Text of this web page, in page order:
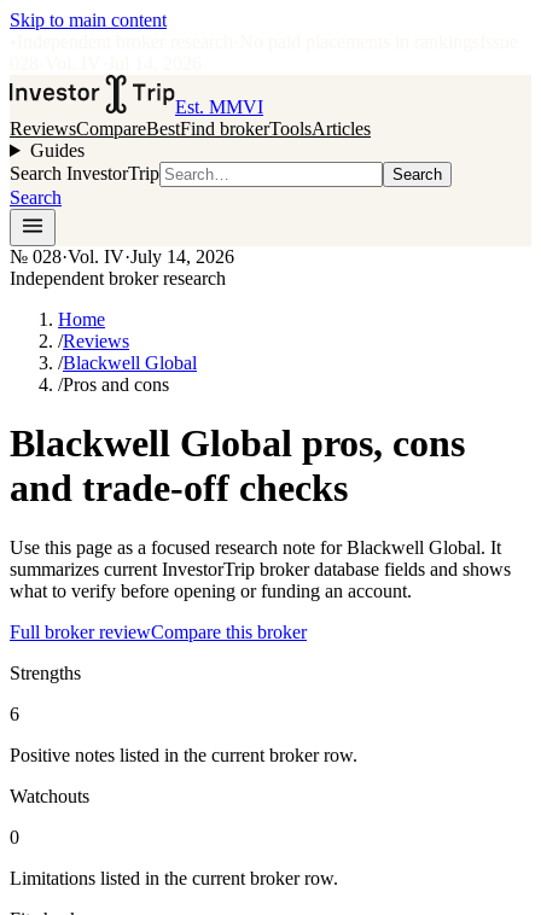
Skip to main content
Est. MMVI
ReviewsCompareBestFind brokerToolsArticles
Guides
Search InvestorTrip
Search
Search
№ 028·Vol. IV·July 14, 2026
Independent broker research
Home
/Reviews
/Blackwell Global
/Pros and cons
Blackwell Global pros, cons
and trade-off checks
Use this page as a focused research note for Blackwell Global. It
summarizes current InvestorTrip broker database fields and shows
what to verify before opening or funding an account.
Full broker reviewCompare this broker
Strengths
6
Positive notes listed in the current broker row.
Watchouts
0
Limitations listed in the current broker row.